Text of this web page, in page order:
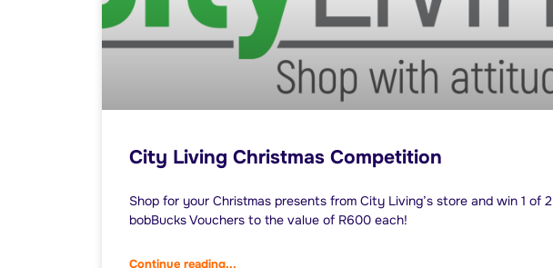
City Living Christmas Competition
Shop for your Christmas presents from City Living’s store and win 1 of 2
bobBucks Vouchers to the value of R600 each!
Continue reading...